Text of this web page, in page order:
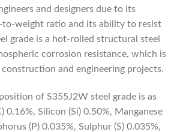
and designers due to its
to-weight ratio and its ability to resist
grade is a hot-rolled structural steel
corrosion resistance, which is
and engineering projects.
of S355J2W steel grade is as
0.16%, Silicon (Si) 0.50%, Manganese
(P) 0.035%, Sulphur (S) 0.035%,